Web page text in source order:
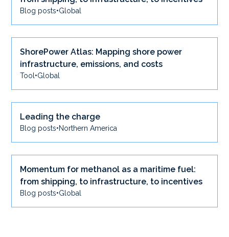
Blog posts•Global
ShorePower Atlas: Mapping shore power
infrastructure, emissions, and costs
Tool •Global
Leading the charge
Blog posts•Northern America
Momentum for methanol as a maritime fuel:
from shipping, to infrastructure, to incentives
Blog posts•Global